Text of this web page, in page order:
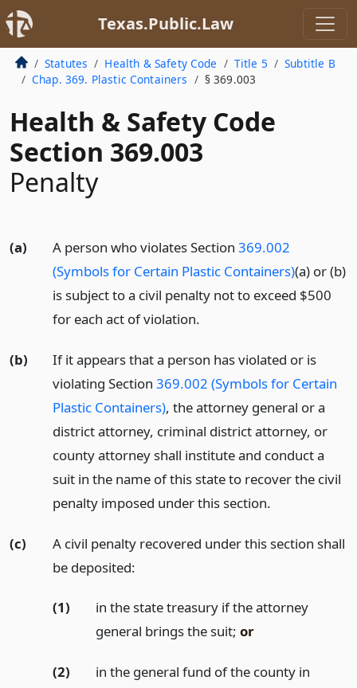
Texas.Public.Law
Statutes Health & Safety Code Title 5
Subtitle B
Chap. 369. Plastic Containers
§ 369.003
Health & Safety Code
Section 369.003
Penalty
(a) A person who violates Section 369.002
(Symbols for Certain Plastic Containers)(a) or (b)
is subject to a civil penalty not to exceed $500
for each act of violation.
(b)
If it appears that a person has violated or is
violating Section 369.002 (Symbols for Certain
Plastic Containers), the attorney general or a
district attorney, criminal district attorney, or
county attorney shall institute and conduct a
suit in the name of this state to recover the civil
penalty imposed under this section.
(c)
A civil penalty recovered under this section shall
be deposited:
(1)
in the state treasury if the attorney
general brings the suit; or
(2)
in the general fund of the county in